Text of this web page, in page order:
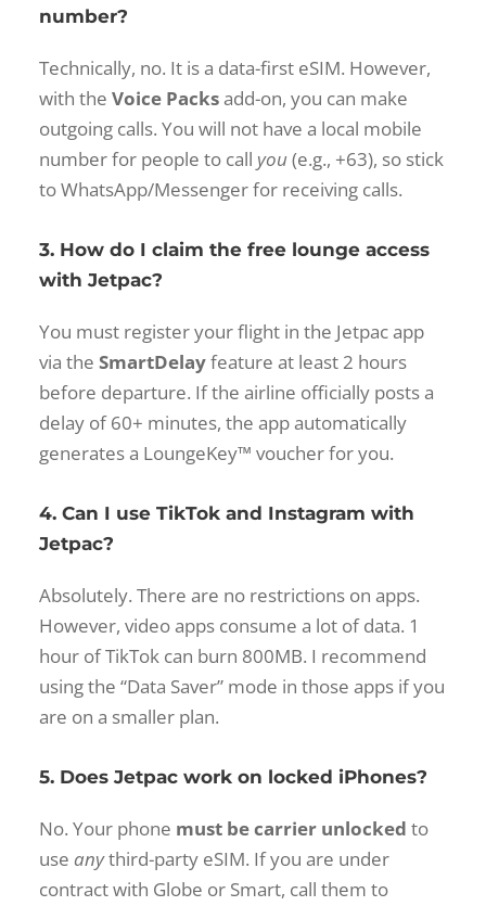
number?
Technically, no. It is a data-first eSIM. However,
with theVoice Packsadd-on, you can make
outgoing calls. You will not have a local mobile
number for people to call you(e.g., +63), so stick
to WhatsApp/Messenger for receiving calls.
3. How do I claim the free lounge access
with Jetpac?
You must register your flight in the Jetpac app
via theSmartDelayfeature at least 2 hours
before departure. If the airline officially posts a
delay of 60+ minutes, the app automatically
generates a LoungeKey™ voucher for you.
4. Can I use TikTok and Instagram with
Jetpac?
Absolutely. There are no restrictions on apps.
However, video apps consume a lot of data. 1
hour of TikTok can burn 800MB. I recommend
using the “Data Saver” mode in those apps if you
are on a smaller plan.
5. Does Jetpac work on locked iPhones?
No. Your phone must be carrier unlocked to
use anythird-party eSIM. If you are under
contract with Globe or Smart, call them to